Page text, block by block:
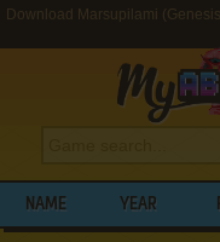
Download Marsupilami
NAME YEAR